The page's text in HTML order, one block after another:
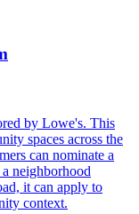
by Lowe's. This
spaces across the
can nominate a
neighborhood
it can apply to
context.